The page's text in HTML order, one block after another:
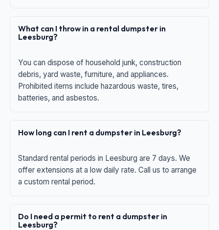
What can I throw in a rental dumpster in
Leesburg?
You can dispose of household junk, construction
debris, yard waste, furniture, and appliances.
Prohibited items include hazardous waste, tires,
batteries, and asbestos.
How long can I rent a dumpster in Leesburg?
Standard rental periods in Leesburg are 7 days. We
offer extensions at a low daily rate. Call us to arrange
a custom rental period.
Do I need a permit to rent a dumpster in
Leesburg?